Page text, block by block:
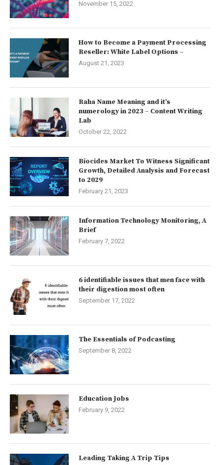
November 15, 2022
How to Become a Payment Processing
Reseller: White Label Options –
August 21, 2023
Raha Name Meaning and it’s
numerology in 2023 – Content Writing
Lab
October 22, 2022
Biocides Market To Witness Significant
Growth, Detailed Analysis and Forecast
to 2029
February 21, 2023
Information Technology Monitoring, A
Brief
February 7, 2022
6 identifiable issues that men face with
their digestion most often
September 17, 2022
The Essentials of Podcasting
September 8, 2022
Education Jobs
February 9, 2022
Leading Taking A Trip Tips